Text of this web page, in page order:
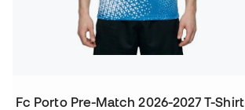
Fc Porto Pre-Match 2026-2027 T-Shirt